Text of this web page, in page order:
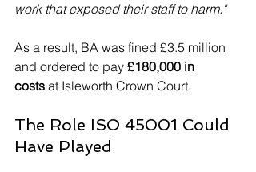
work that exposed their staff to harm."
As a result, BA was fined £3.5 million
and ordered to pay £180,000 in
costs at Isleworth Crown Court.
The Role ISO 45001 Could
Have Played